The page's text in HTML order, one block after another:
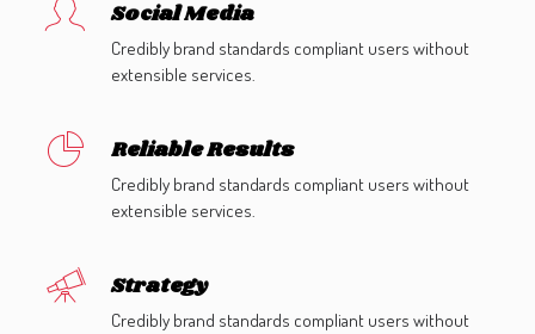
Social Media
Credibly brand standards compliant users without
extensible services.
Reliable Results
Credibly brand standards compliant users without
extensible services.
Strategy
Credibly brand standards compliant users without